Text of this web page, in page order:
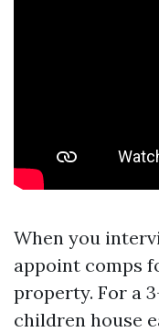
When you
appoint comps
property. For a
children house